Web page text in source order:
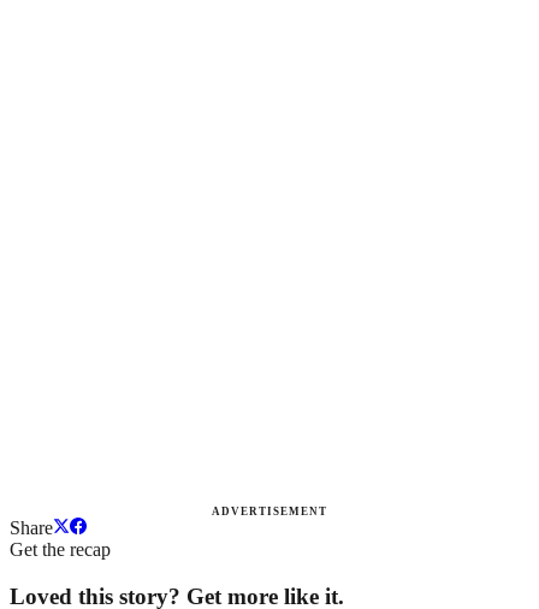
ADVERTISEMENT
Share
Get the recap
Loved this story? Get more like it.